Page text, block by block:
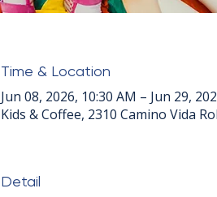
Time & Location
Jun 08, 2026, 10:30 AM – Jun 29,
Kids & Coffee, 2310 Camino Vida
Detail